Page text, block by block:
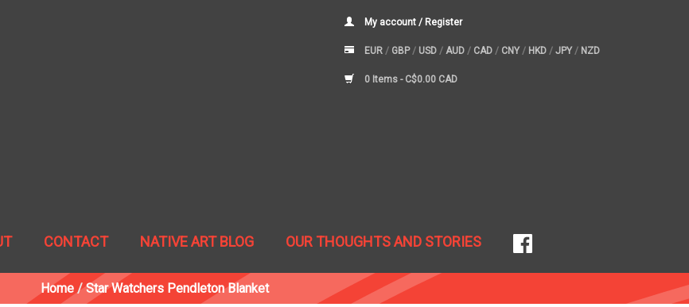
My account / Register
EUR / GBP/ USD / AUD / CAD / CNY / HKD / JPY / NZD
0 Items - C$0.00 CAD
CONTACT NATIVE ART BLOG OUR THOUGHTS AND STORIES
Home/Star Watchers Pendleton Blanket